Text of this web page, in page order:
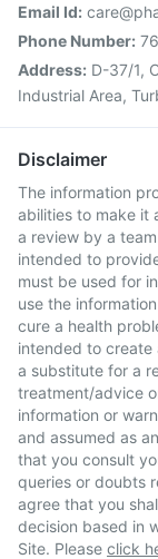
Email Id:
Phone Number:
Address: D-37/1,
Industrial Area,
Disclaimer
The information
abilities to make it
a review by a
intended to
must be used for
use the
cure a health
intended to
a substitute for a
treatment/advice
information or
and assumed as
that you consult
queries or doubts
agree that you
decision based in
Site. Please click